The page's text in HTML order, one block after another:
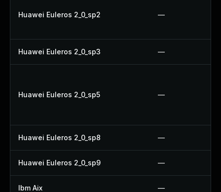
Huawei Euleros 2_0_sp2 —
Huawei Euleros 2_0_sp3 —
Huawei Euleros 2_0_sp5 —
Huawei Euleros 2_0_sp8 —
Huawei Euleros 2_0_sp9 —
Ibm Aix —